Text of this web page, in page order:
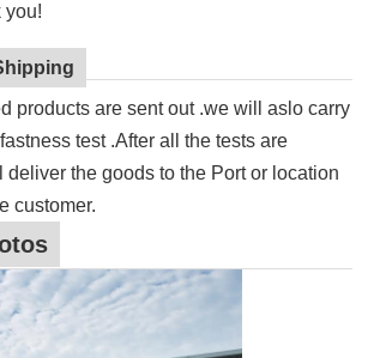
you!
products are sent out .we will aslo carry
test .After all the tests are
the goods to the Port or location
customer.